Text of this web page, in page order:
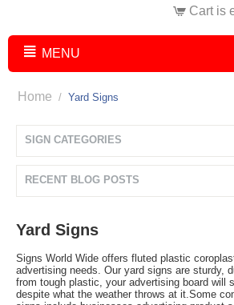
Cart is
MENU
Home / Yard Signs
SIGN CATEGORIES
RECENT BLOG POSTS
Yard Signs
Signs World Wide offers fluted plastic
advertising needs. Our yard signs are sturdy,
from tough plastic, your advertising board will
despite what the weather throws at it.Some